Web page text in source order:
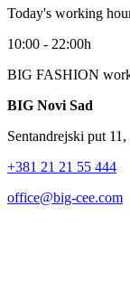
Today's working
10:00 - 22:00h
BIG FASHION
BIG Novi Sad
Sentandrejski put
+381 21 21 55 444
office@big-cee.com